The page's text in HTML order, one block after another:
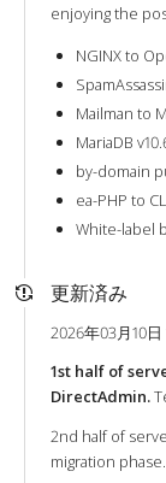
enjoying the
NGINX to
Mailman to
MariaDB
by-domain
ea-PHP to
White-label
更新済み
2026年03月10日
1st half of
DirectAdmin.
2nd half of
migration phase.